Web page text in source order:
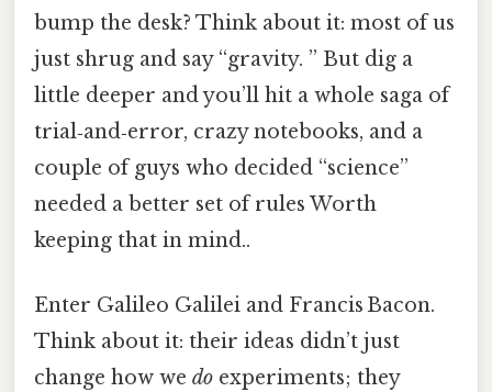
bump the desk? Think about it: most of us
just shrug and say “gravity. ” But dig a
little deeper and you’ll hit a whole saga of
trial‑and‑error, crazy notebooks, and a
couple of guys who decided “science”
needed a better set of rules Worth
keeping that in mind..
Enter Galileo Galilei and Francis Bacon.
Think about it: their ideas didn’t just
change how we do experiments; they